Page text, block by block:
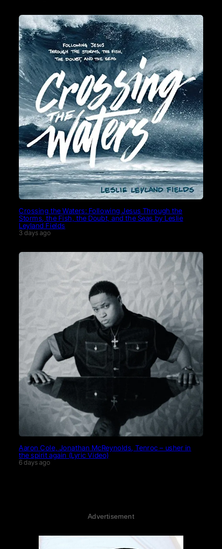
Crossing the Waters: Following Jesus Through the
Storms, the Fish, the Doubt, and the Seas by Leslie
Leyland Fields
3 days ago
Aaron Cole, Jonathan McReynolds, Tenroc – usher in
the spirit again (Lyric Video)
6 days ago
Advertisement